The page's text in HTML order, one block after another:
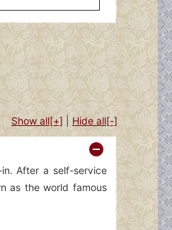
Show all[+] |Hide all[-]
After a self-service
as the world famous